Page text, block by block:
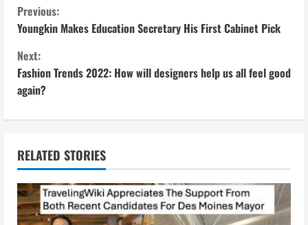
C
o
n
t
n
u
e
Previous:
Youngkin Makes Education Secretary His First Cabinet Pick
Next:
Fashion Trends 2022: How will designers help us all feel good
again?
RELATED STORIES